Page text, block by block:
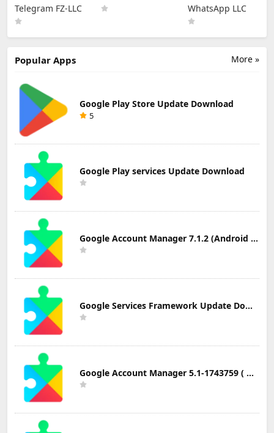
Updated
Telegram APK
for Android
Telegram FZ-LLC Download Latest Version of
Whatsapp -
Messaging App
WhatsApp LLC
More »
Popular Apps
Google Play Store Update Download
5
Google Play services Update Download
Google Account Manager 7.1.2 (Android 6.0+) Update Download
Google Services Framework Update Download
Google Account Manager 5.1-1743759 ( Android 5.0+) Update Download